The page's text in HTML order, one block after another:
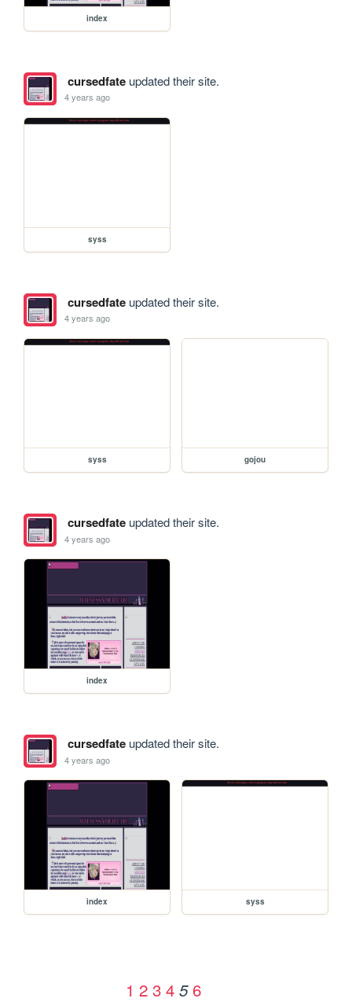
index
cursedfateupdated their site.
4 years ago
syss
cursedfateupdated their site.
4 years ago
syss gojou
cursedfateupdated their site.
4 years ago
index
cursedfateupdated their site.
4 years ago
index syss
1 2 3 4 5 6